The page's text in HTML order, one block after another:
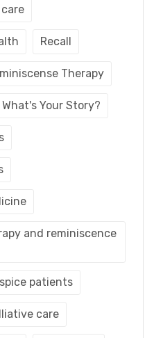
Recall
Therapy
What's Your Story?
and reminiscence
patients
care